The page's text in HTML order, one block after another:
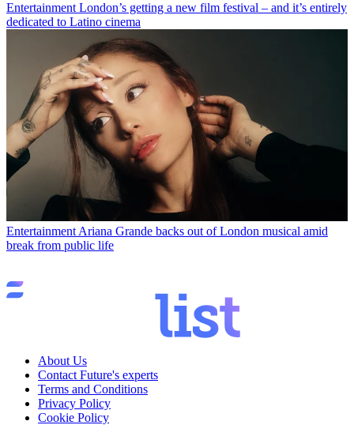
Entertainment London’s getting a new film festival – and it’s entirely
dedicated to Latino cinema
Entertainment Ariana Grande backs out of London musical amid
break from public life
About Us
Contact Future's experts
Terms and Conditions
Privacy Policy
Cookie Policy